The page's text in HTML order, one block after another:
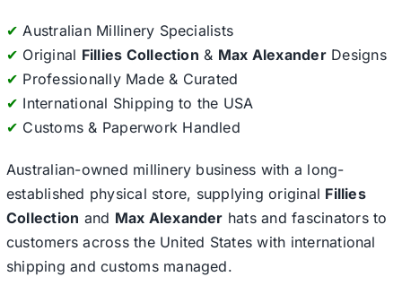
✔ Australian Millinery Specialists
✔ Original Fillies Collection & Max AlexanderDesigns
✔ Professionally Made & Curated
✔ International Shipping to the USA
✔ Customs & Paperwork Handled
Australian-owned millinery business with a long-
established physical store, supplying original Fillies
Collection and Max Alexander hats and fascinators to
customers across the United States with international
shipping and customs managed.